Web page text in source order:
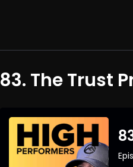
83. The Trust